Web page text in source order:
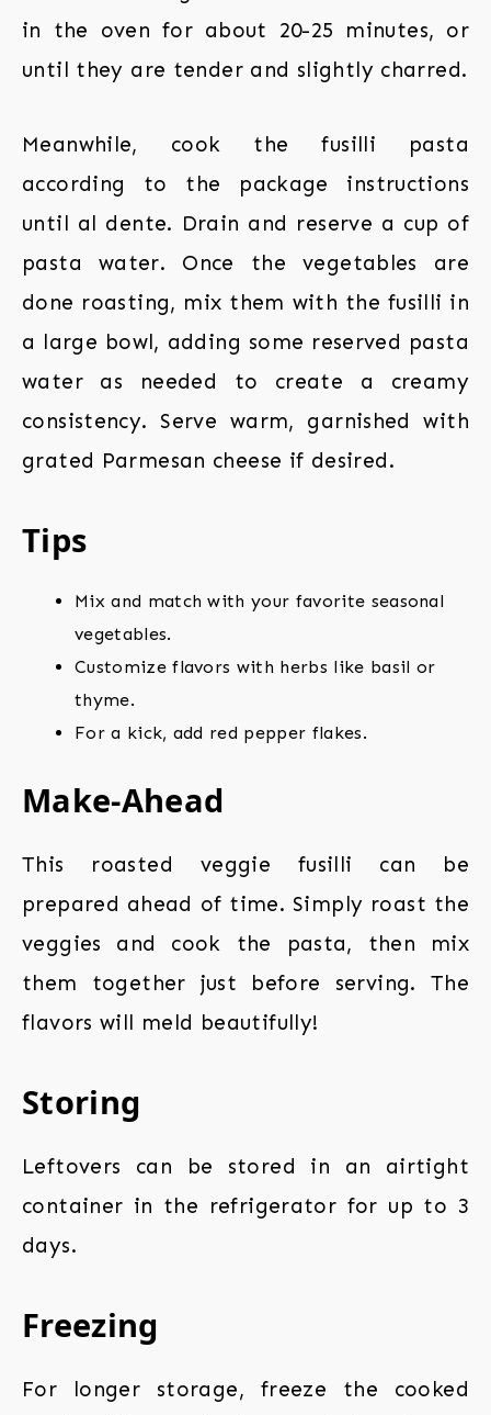
in the oven for about 20-25 minutes, or
until they are tender and slightly charred.
Meanwhile, cook the fusilli pasta
according to the package instructions
until al dente. Drain and reserve a cup of
pasta water. Once the vegetables are
done roasting, mix them with the fusilli in
a large bowl, adding some reserved pasta
water as needed to create a creamy
consistency. Serve warm, garnished with
grated Parmesan cheese if desired.
Tips
Mix and match with your favorite seasonal
vegetables.
Customize flavors with herbs like basil or
thyme.
For a kick, add red pepper flakes.
Make-Ahead
This roasted veggie fusilli can be
prepared ahead of time. Simply roast the
veggies and cook the pasta, then mix
them together just before serving. The
flavors will meld beautifully!
Storing
Leftovers can be stored in an airtight
container in the refrigerator for up to 3
days.
Freezing
For longer storage, freeze the cooked